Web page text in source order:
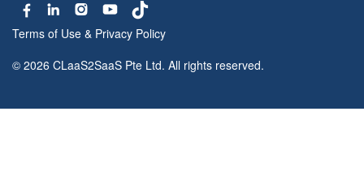
Terms of Use & Privacy Policy
© 2026 CLaaS2SaaS Pte Ltd. All rights reserved.